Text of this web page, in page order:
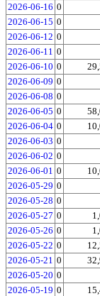
2026-06-16 0
2026-06-15 0
2026-06-12 0
2026-06-11 0
2026-06-10 0
2026-06-09 0
2026-06-08 0
2026-06-05 0
2026-06-04 0
2026-06-03 0
2026-06-02 0
2026-06-01 0
2026-05-29 0
2026-05-28 0
2026-05-27 0
2026-05-26 0
2026-05-22 0
2026-05-21 0
2026-05-20 0
2026-05-19 0